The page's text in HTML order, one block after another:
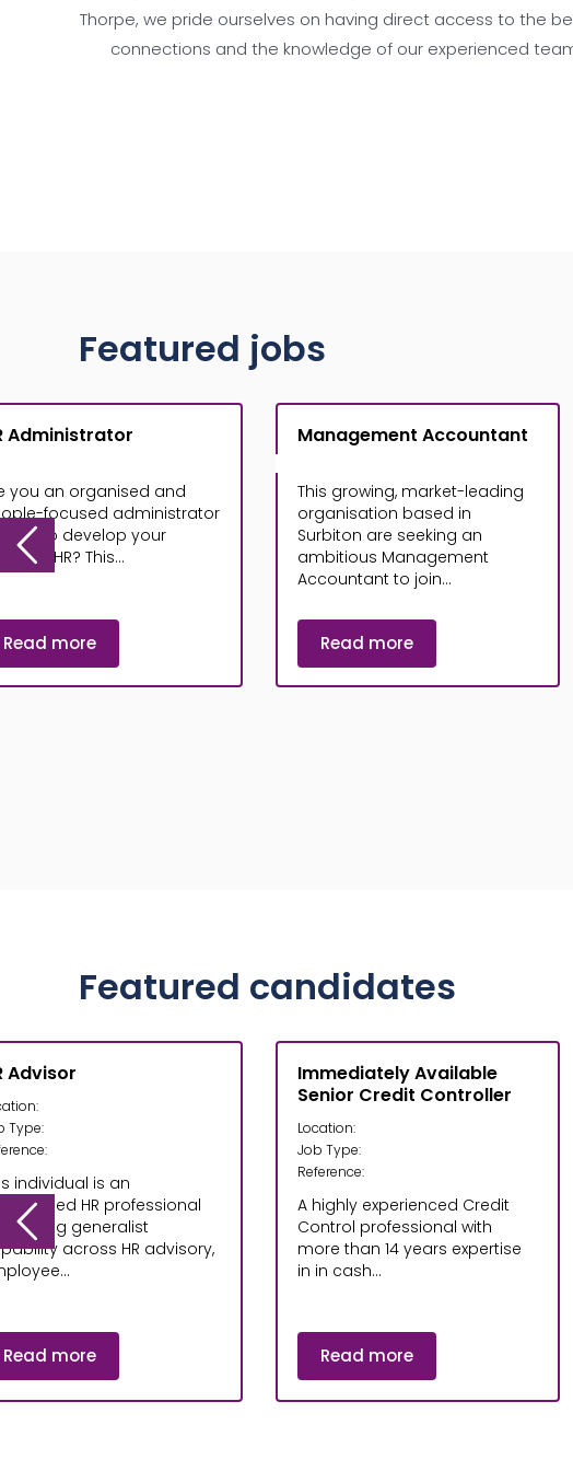
Thorpe, we pride ourselves on having direct access to the
connections and the knowledge of our experienced
Featured jobs
Read more
Administrator
you an organised and
focused administrator
to develop your
in HR? This...
Read more
Management Accountant
This growing, market-leading
organisation based in
Surbiton are seeking an
ambitious Management
Accountant to join...
Featured candidates
Read more
Advisor
Type:
individual is an
HR professional
strong generalist
across HR advisory,
Read more
Immediately Available
Senior Credit Controller
Location:
Job Type:
Reference:
A highly experienced Credit
Control professional with
more than 14 years expertise
in in cash...